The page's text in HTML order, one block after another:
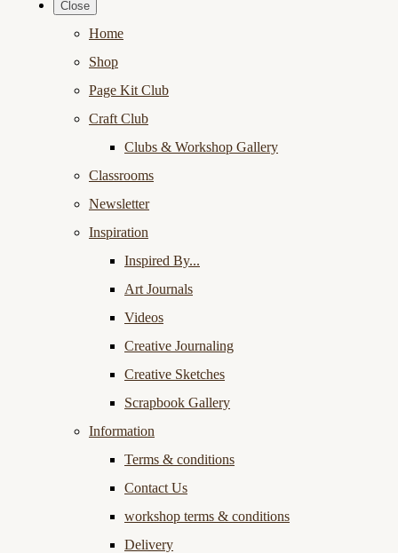
Close
Home
Shop
Page Kit Club
Craft Club
Clubs & Workshop Gallery
Classrooms
Newsletter
Inspiration
Inspired By...
Art Journals
Videos
Creative Journaling
Creative Sketches
Scrapbook Gallery
Information
Terms & conditions
Contact Us
workshop terms & conditions
Delivery